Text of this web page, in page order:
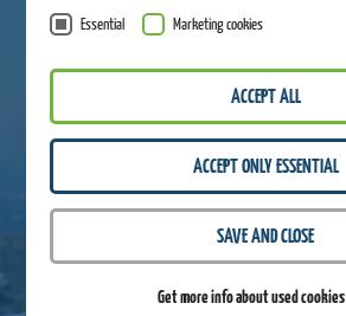
Essential Marketing cookies
ACCEPT ALL
ACCEPT ONLY ESSENTIAL
SAVE AND CLOSE
Get more info about used cookies